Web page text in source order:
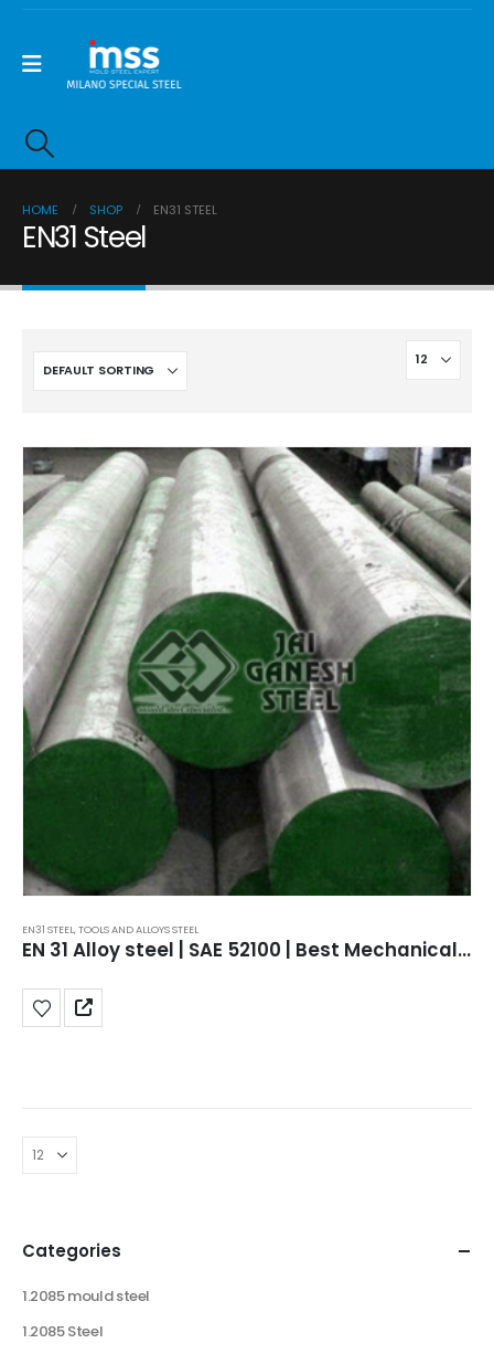
HOME SHOP EN31 STEEL
EN31 Steel
EN31 STEEL,TOOLS AND ALLOYS STEEL
EN 31 Alloy steel | SAE 52100 | Best Mechanical Properties.
Categories
1.2085 mould steel
1.2085 Steel